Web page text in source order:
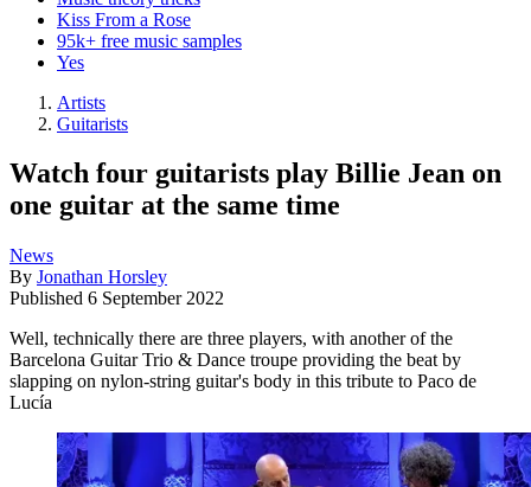
Kiss From a Rose
95k+ free music samples
Yes
Artists
Guitarists
Watch four guitarists play Billie Jean on
one guitar at the same time
News
By Jonathan Horsley
Published 6 September 2022
Well, technically there are three players, with another of the
Barcelona Guitar Trio & Dance troupe providing the beat by
slapping on nylon-string guitar's body in this tribute to Paco de
Lucía